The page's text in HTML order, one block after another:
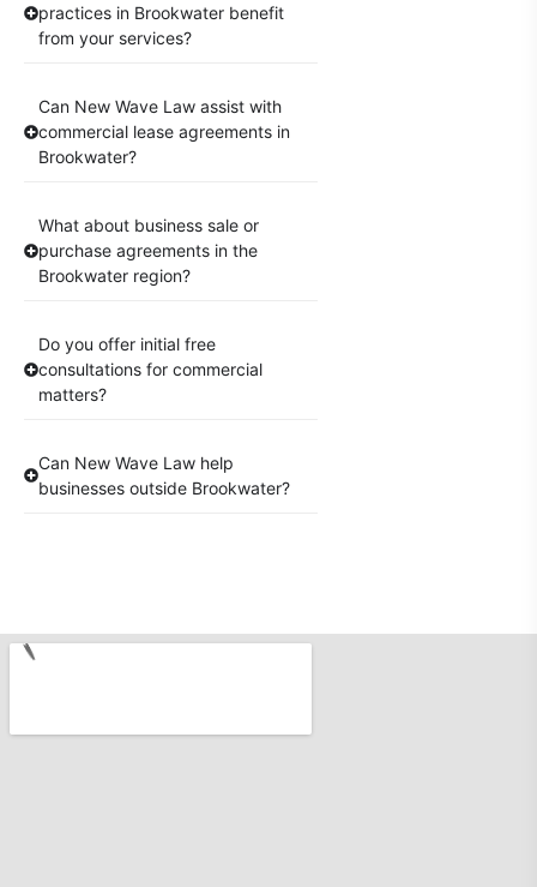
practices in Brookwater benefit
from your services?
Can New Wave Law assist with
commercial lease agreements in
Brookwater?
What about business sale or
purchase agreements in the
Brookwater region?
Do you offer initial free
consultations for commercial
matters?
Can New Wave Law help
businesses outside Brookwater?